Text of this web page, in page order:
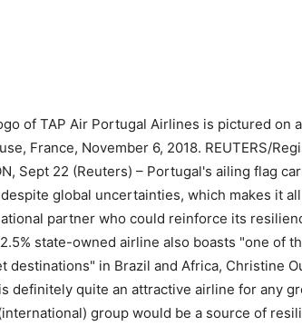
of TAP Air Portugal Airlines is pictured on
France, November 6, 2018. REUTERS/
Sept 22 (Reuters) – Portugal's ailing flag
global uncertainties, which makes it
partner who could reinforce its
state-owned airline also boasts "one of
destinations" in Brazil and Africa, Christine
definitely quite an attractive airline for any
group would be a source of